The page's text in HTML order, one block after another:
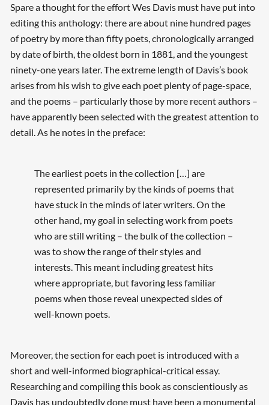
Spare a thought for the effort Wes Davis must have put into
editing this anthology: there are about nine hundred pages
of poetry by more than fifty poets, chronologically arranged
by date of birth, the oldest born in 1881, and the youngest
ninety-one years later. The extreme length of Davis’s book
arises from his wish to give each poet plenty of page-space,
and the poems – particularly those by more recent authors –
have apparently been selected with the greatest attention to
detail. As he notes in the preface:
The earliest poets in the collection […] are
represented primarily by the kinds of poems that
have stuck in the minds of later writers. On the
other hand, my goal in selecting work from poets
who are still writing – the bulk of the collection –
was to show the range of their styles and
interests. This meant including greatest hits
where appropriate, but favoring less familiar
poems when those reveal unexpected sides of
well-known poets.
Moreover, the section for each poet is introduced with a
short and well-informed biographical-critical essay.
Researching and compiling this book as conscientiously as
Davis has undoubtedly done must have been a monumental